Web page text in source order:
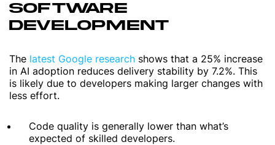
SOFTWARE
DEVELOPMENT
The latest Google research shows that a 25% increase
in AI adoption reduces delivery stability by 7.2%. This
is likely due to developers making larger changes with
less effort.
Code quality is generally lower than what’s
expected of skilled developers.